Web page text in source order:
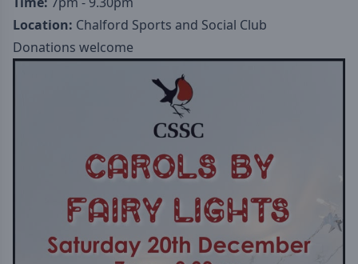
Location: Chalford Sports and Social Club
Donations welcome